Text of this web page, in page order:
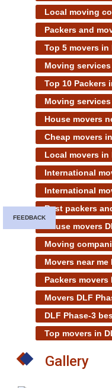
Local moving
Packers and
Top 5 movers in
Moving
Top 10 Packers
Moving
House movers
Cheap movers
Local movers in
International
International
Best packers
House movers
Moving
Movers near me
Packers movers
Movers DLF
DLF Phase-3
Top movers in
Gallery
FEEDBACK